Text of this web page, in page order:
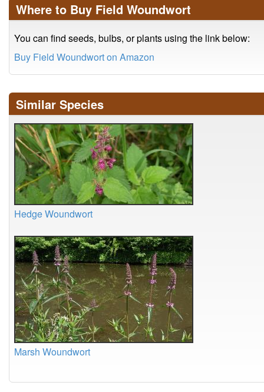
Where to Buy Field Woundwort
You can find seeds, bulbs, or plants using the link below:
Buy Field Woundwort on Amazon
Similar Species
Hedge Woundwort
Marsh Woundwort